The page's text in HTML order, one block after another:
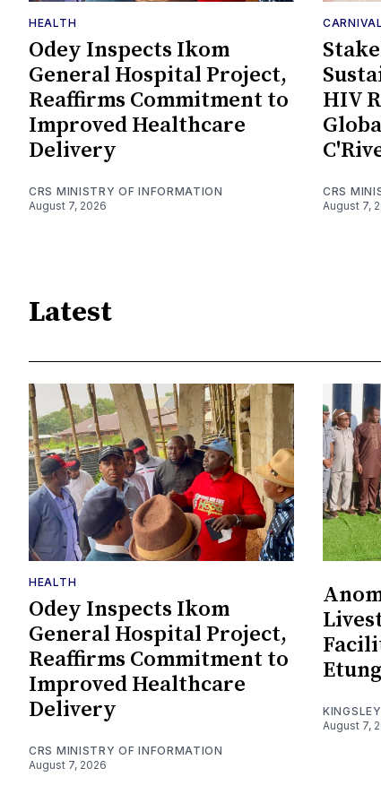
HEALTH
Odey Inspects Ikom
General Hospital Project,
Reaffirms Commitment to
Improved Healthcare
Delivery
CRS MINISTRY OF INFORMATION
August 7, 2026
CARNIVAL
HIV
CRS
August 7,
Latest
HEALTH
Odey Inspects Ikom
General Hospital Project,
Reaffirms Commitment to
Improved Healthcare
Delivery
CRS MINISTRY OF INFORMATION
August 7, 2026
August 7,